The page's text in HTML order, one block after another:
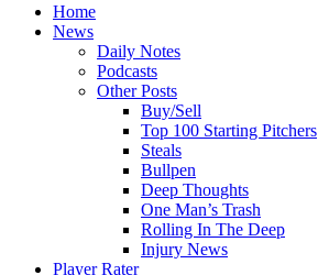
Home
News
Daily Notes
Podcasts
Other Posts
Buy/Sell
Top 100 Starting Pitchers
Steals
Bullpen
Deep Thoughts
One Man’s Trash
Rolling In The Deep
Injury News
Player Rater